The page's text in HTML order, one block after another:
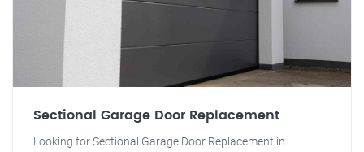
Sectional Garage Door Replacement
Looking for Sectional Garage Door Replacement in